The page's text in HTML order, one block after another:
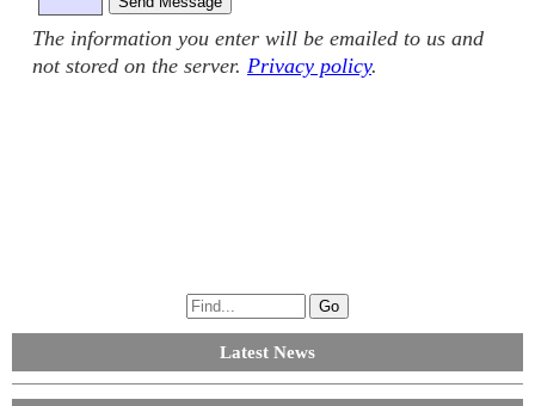
The information you enter will be emailed to us and
not stored on the server. Privacy policy.
Latest News